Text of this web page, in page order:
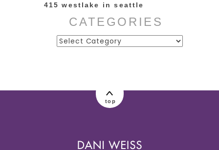
415 westlake in seattle
CATEGORIES
Categories
top